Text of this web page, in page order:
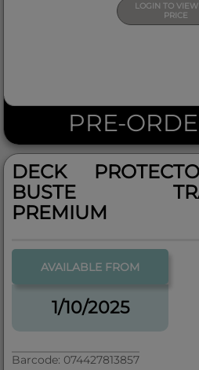
LOGIN TO
PRICE
PRE-
DECK
BUSTE
PREMIUM
AVAILABLE FROM
1/10/2025
Barcode: 074427813857